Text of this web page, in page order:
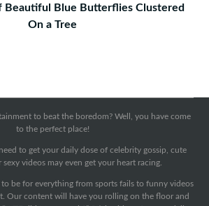
Beautiful Blue Butterflies Clustered
On a Tree
to beat the boredom? Well, you have come
to the perfect place!
to get your daily dose of celebrity gossip, cute
videos may even get your heart racing.
to be for everything from sports fails to funny videos
Our content will have you rolling on the floor and